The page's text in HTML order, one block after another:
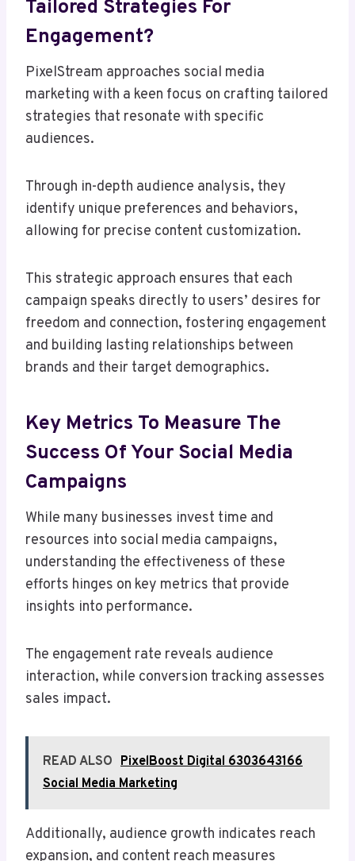
Tailored Strategies For
Engagement?
PixelStream approaches social media
marketing with a keen focus on crafting tailored
strategies that resonate with specific
audiences.
Through in-depth audience analysis, they
identify unique preferences and behaviors,
allowing for precise content customization.
This strategic approach ensures that each
campaign speaks directly to users’ desires for
freedom and connection, fostering engagement
and building lasting relationships between
brands and their target demographics.
Key Metrics To Measure The
Success Of Your Social Media
Campaigns
While many businesses invest time and
resources into social media campaigns,
understanding the effectiveness of these
efforts hinges on key metrics that provide
insights into performance.
The engagement rate reveals audience
interaction, while conversion tracking assesses
sales impact.
READ ALSO PixelBoost Digital 6303643166
Social Media Marketing
Additionally, audience growth indicates reach
expansion, and content reach measures